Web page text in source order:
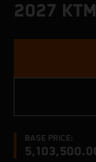
2027
BASE PRICE: